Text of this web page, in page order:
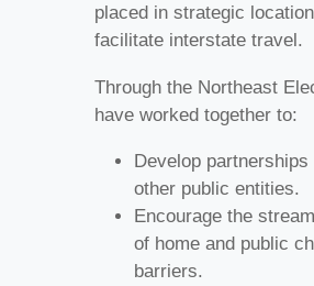
placed in strategic
facilitate interstate travel.
Through the Northeast
have worked together to:
Develop
other public entities.
Encourage the
of home and public
barriers.